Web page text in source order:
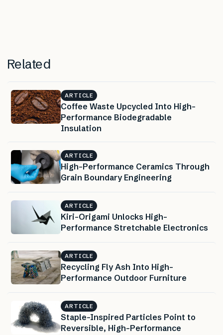
Related
ARTICLE
Coffee Waste Upcycled Into High-
Performance Biodegradable
Insulation
ARTICLE
High-Performance Ceramics Through
Grain Boundary Engineering
ARTICLE
Kiri-Origami Unlocks High-
Performance Stretchable Electronics
ARTICLE
Recycling Fly Ash Into High-
Performance Outdoor Furniture
ARTICLE
Staple-Inspired Particles Point to
Reversible, High-Performance